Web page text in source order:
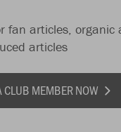
fan articles,
articles
CLUB MEMBER NOW